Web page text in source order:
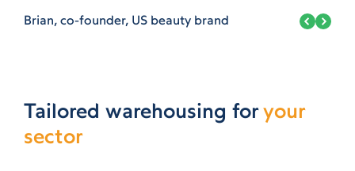
Brian, co-founder, US beauty brand
Tailored warehousing foryour
sector